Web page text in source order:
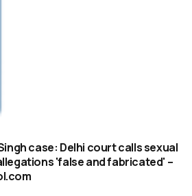
case: Delhi court calls sexual
'false and fabricated' –